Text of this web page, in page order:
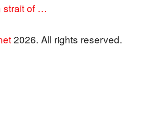
strait of …
2026. All rights reserved.